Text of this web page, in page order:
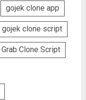
gojek clone app
gojek clone script
Grab Clone Script